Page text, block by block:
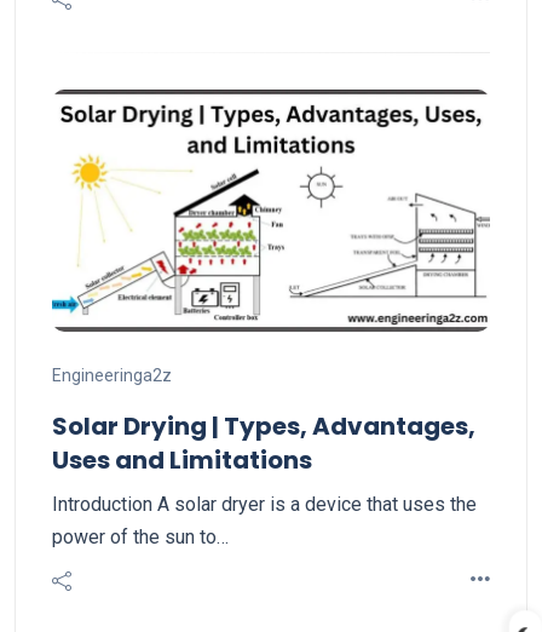
Engineeringa2z
Solar Drying | Types, Advantages,
Uses and Limitations
Introduction A solar dryer is a device that uses the
power of the sun to…